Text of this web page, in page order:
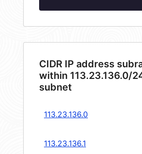
CIDR IP address
within 113.23.136.0/
subnet
113.23.136.0
113.23.136.1